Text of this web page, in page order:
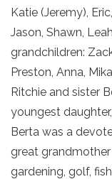
Katie (Jeremy),
Jason, Shawn,
grandchildren:
Preston, Anna,
Ritchie and sister
youngest
Berta was a
great
gardening, golf,